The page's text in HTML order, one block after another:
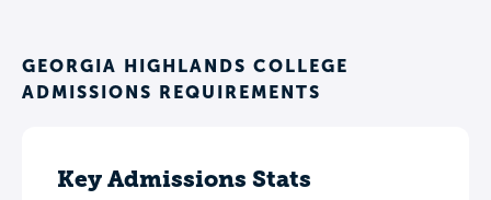
GEORGIA HIGHLANDS COLLEGE
ADMISSIONS REQUIREMENTS
Key Admissions Stats